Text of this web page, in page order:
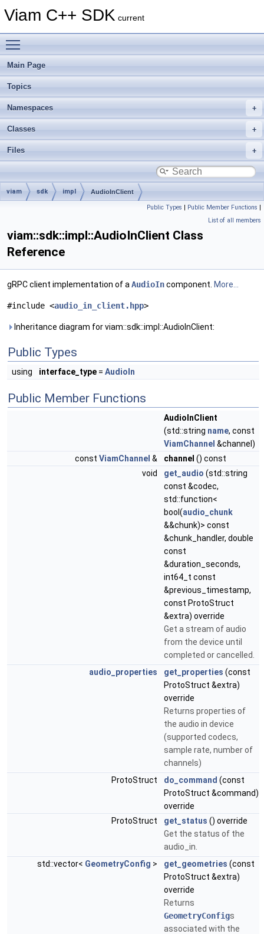
Viam C++ SDK current
Main Page
Topics
Namespaces
Classes
Files
viam sdk impl AudioInClient
Public Types | Public Member Functions |
List of all members
viam::sdk::impl::AudioInClient Class
Reference
gRPC client implementation of a AudioIncomponent. More...
#include <audio_in_client.hpp>
Inheritance diagram for viam::sdk::impl::AudioInClient:
Public Types
using interface_type = AudioIn
Public Member Functions
AudioInClient
(std::string name, const
ViamChannel &channel)
const ViamChannel & channel () const
void
get_audio (std::string
const &codec,
std::function<
bool(audio_chunk
&&chunk)> const
&chunk_handler, double
const
&duration_seconds,
int64_t const
&previous_timestamp,
const ProtoStruct
&extra) override
Get a stream of audio
from the device until
completed or cancelled.
audio_properties
get_properties (const
ProtoStruct &extra)
override
Returns properties of
the audio in device
(supported codecs,
sample rate, number of
channels)
ProtoStruct
do_command (const
ProtoStruct &command)
override
ProtoStruct
get_status () override
Get the status of the
audio_in.
std::vector< GeometryConfig > get_geometries (const
ProtoStruct &extra)
override
Returns
GeometryConfigs
associated with the